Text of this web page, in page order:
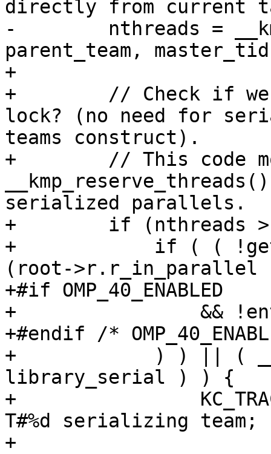
directly from current
-        nthreads =
parent_team,
+
+        // Check if we
lock? (no need for
teams construct).
+        // This code
serialized parallels.
+        if (nthreads
+            if ( (
(root->r.r_in_parallel
+#if OMP_40_ENABLED
+                &&
+#endif /*
+            ) ) || (
library_serial ) ) {
+
T#%d serializing team;
+